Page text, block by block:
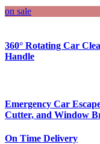
on sale
360° Rotating Car
Handle
Emergency Car
Cutter, and Window
On Time Delivery